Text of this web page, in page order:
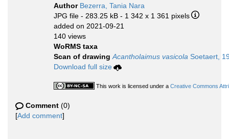
Author Bezerra, Tania Nara
JPG file - 283.25 kB - 1 342 x 1 361 pixels
added on 2021-09-21
140 views
WoRMS taxa
Scan of drawing Acantholaimus vasicola Soetaert,
Download full size
This work is licensed under a Creative Commons
Comment (0)
[Add comment]